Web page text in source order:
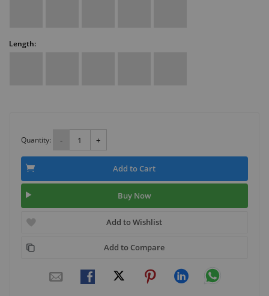
Length:
Quantity: - +
Add to Cart
Buy Now
Add to Wishlist
Add to Compare